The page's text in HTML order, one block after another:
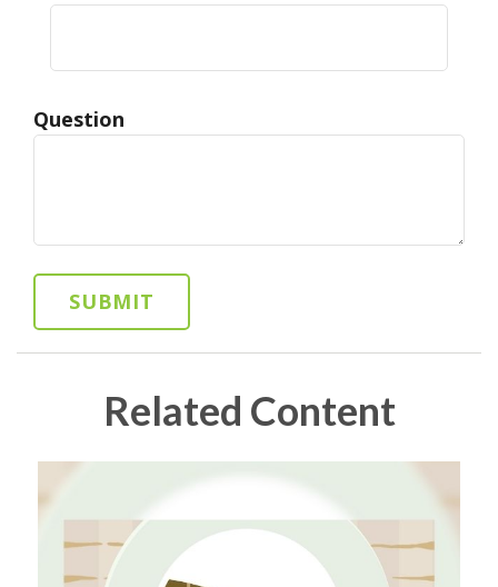
Question
Related Content